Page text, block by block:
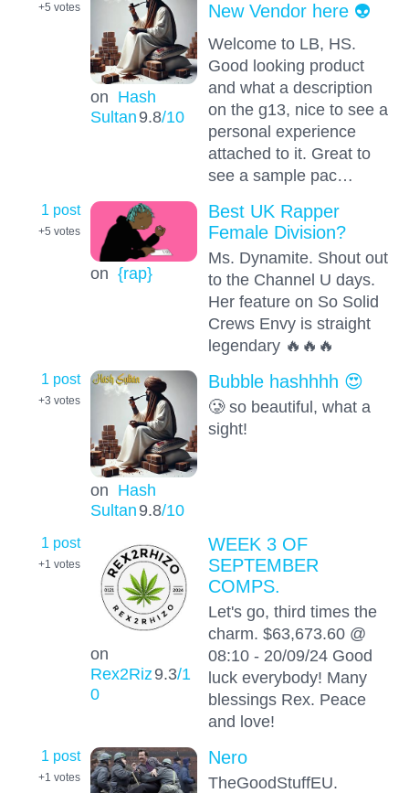
+5 votes
on Hash
Sultan9.8/10
New Vendor here 👽
Welcome to LB, HS.
Good looking product
and what a description
on the g13, nice to see a
personal experience
attached to it. Great to
see a sample pac…
1 post
+5 votes
on {rap}
Best UK Rapper
Female Division?
Ms. Dynamite. Shout out
to the Channel U days.
Her feature on So Solid
Crews Envy is straight
legendary 🔥🔥🔥
1 post
+3 votes
on Hash
Sultan9.8/10
Bubble hashhhh 😍
🥲 so beautiful, what a
sight!
1 post
+1 votes
on
Rex2Riz9.3/1
0
WEEK 3 OF
SEPTEMBER
COMPS.
Let's go, third times the
charm. $63,673.60 @
08:10 - 20/09/24 Good
luck everybody! Many
blessings Rex. Peace
and love!
1 post
+1 votes
Nero
TheGoodStuffEU.